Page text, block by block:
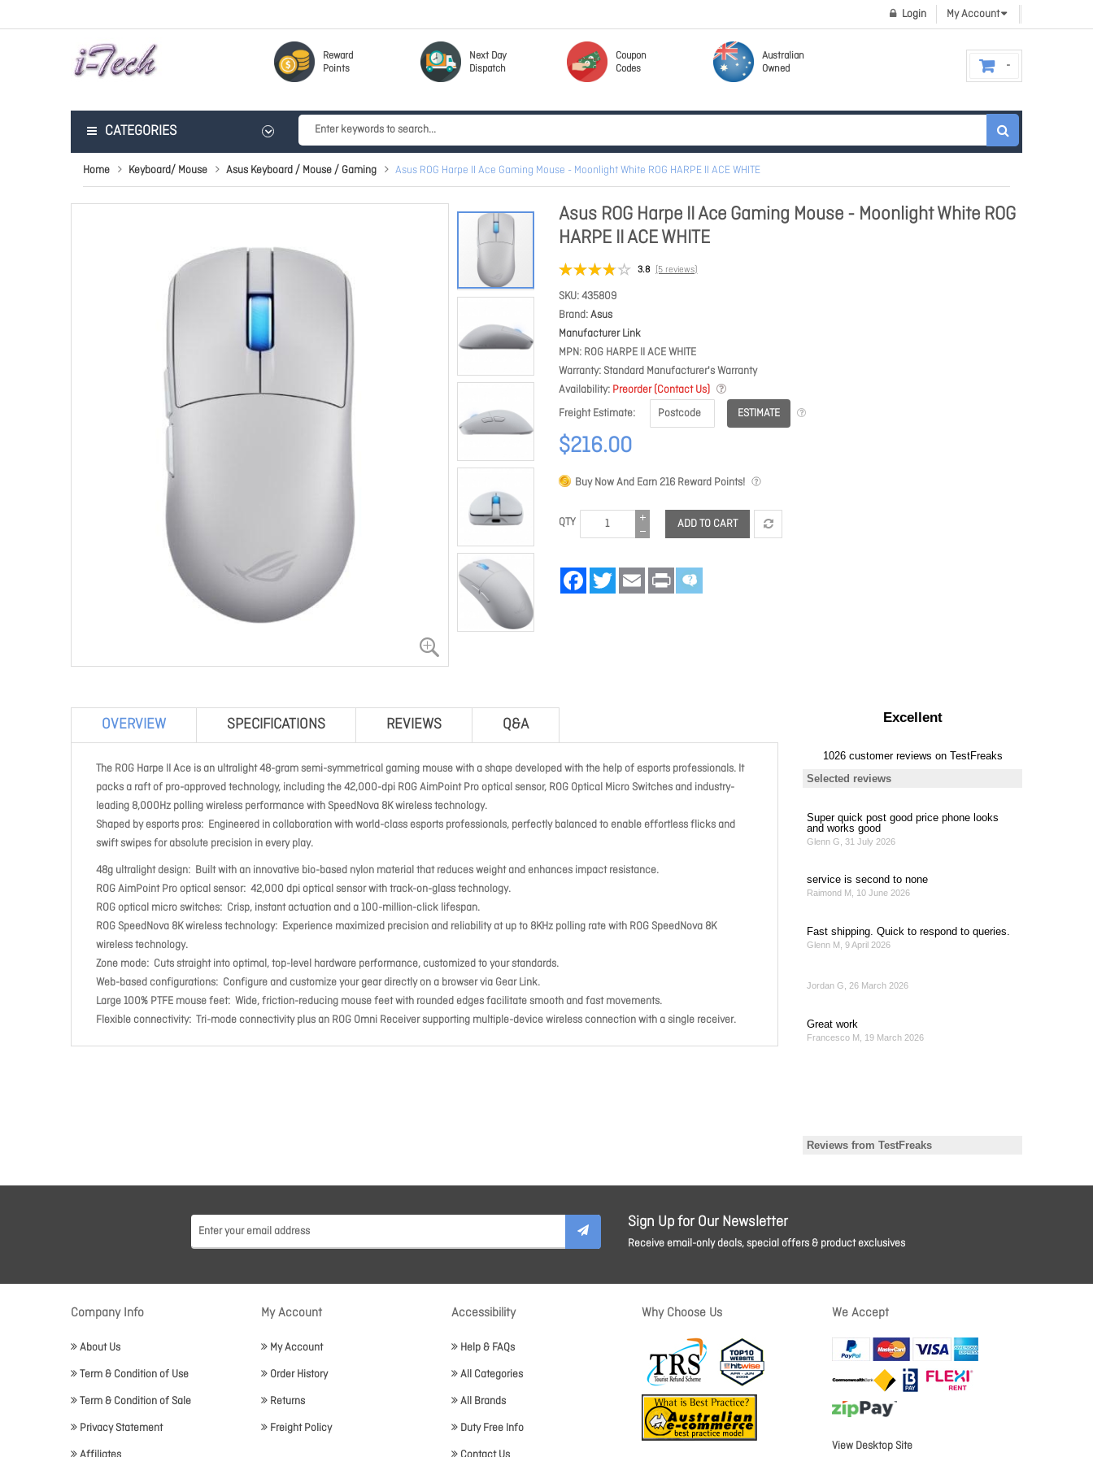
My Account
Login
Reward
Points
Next Day
Dispatch
Coupon
Codes
Australian
Owned
CATEGORIES
Home Keyboard/ Mouse Asus Keyboard / Mouse / Gaming Asus ROG Harpe II Ace Gaming Mouse - Moonlight White ROG HARPE II ACE WHITE
Asus ROG Harpe II Ace Gaming Mouse - Moonlight White ROG
HARPE II ACE WHITE
3.8 (5 reviews)
SKU 435809
Brand Asus
Manufacturer Link
MPN ROG HARPE II ACE WHITE
Warranty Standard Manufacturer's Warranty
Availability Preorder (Contact Us)
Freight Estimate
ESTIMATE
$216.00
Buy Now And Earn216 Reward Points!
QTY ADD TO CART
FacebookTwitter Email Print
OVERVIEW SPECIFICATIONS REVIEWS Q&A
The ROG Harpe II Ace is an ultralight 48-gram semi-symmetrical gaming mouse with a shape developed with the help of esports professionals. It
packs a raft of pro-approved technology, including the 42,000-dpi ROG AimPoint Pro optical sensor, ROG Optical Micro Switches and industry-
leading 8,000Hz polling wireless performance with SpeedNova 8K wireless technology.
Shaped by esports pros: Engineered in collaboration with world-class esports professionals, perfectly balanced to enable effortless flicks and
swift swipes for absolute precision in every play.
48g ultralight design: Built with an innovative bio-based nylon material that reduces weight and enhances impact resistance.
ROG AimPoint Pro optical sensor: 42,000 dpi optical sensor with track-on-glass technology.
ROG optical micro switches: Crisp, instant actuation and a 100-million-click lifespan.
ROG SpeedNova 8K wireless technology: Experience maximized precision and reliability at up to 8KHz polling rate with ROG SpeedNova 8K
wireless technology.
Zone mode: Cuts straight into optimal, top-level hardware performance, customized to your standards.
Web-based configurations: Configure and customize your gear directly on a browser via Gear Link.
Large 100% PTFE mouse feet: Wide, friction-reducing mouse feet with rounded edges facilitate smooth and fast movements.
Flexible connectivity: Tri-mode connectivity plus an ROG Omni Receiver supporting multiple-device wireless connection with a single receiver.
Sign Up for Our Newsletter
Receive email-only deals, special offers & product exclusives
Company Info
About Us
Term & Condition of Use
Term & Condition of Sale
Privacy Statement
My Account
My Account
Order History
Returns
Freight Policy
Accessibility
Help & FAQs
All Categories
All Brands
Duty Free Info
Why Choose Us We Accept
View Desktop Site